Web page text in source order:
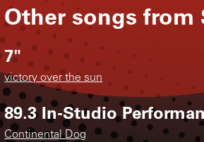
Other songs from
7"
victory over the sun
89.3 In-Studio
Continental Dog